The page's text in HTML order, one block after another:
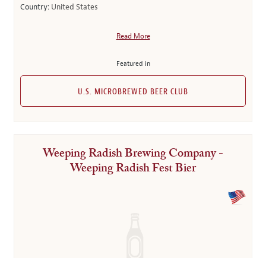
Country: United States
Read More
Featured in
U.S. MICROBREWED BEER CLUB
Weeping Radish Brewing Company -
Weeping Radish Fest Bier